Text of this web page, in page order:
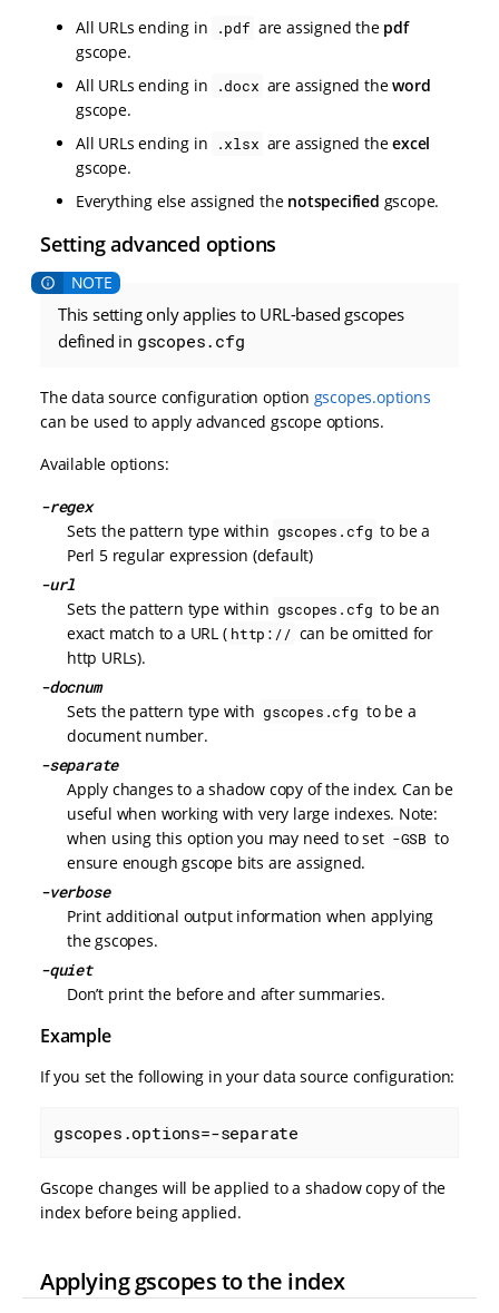
All URLs ending in .pdf are assigned the pdf
gscope.
All URLs ending in
.docx are assigned theword
gscope.
All URLs ending in
.xlsx are assigned theexcel
gscope.
Everything else assigned the notspecified gscope.
Setting advanced options
This setting only applies to URL-based gscopes
defined in gscopes.cfg
The data source configuration option gscopes.options
can be used to apply advanced gscope options.
Available options:
-regex
Sets the pattern type within gscopes.cfg to be a
Perl 5 regular expression (default)
-url
Sets the pattern type within gscopes.cfg to be an
exact match to a URL ( http:// can be omitted for
http URLs).
-docnum
Sets the pattern type with gscopes.cfg to be a
document number.
-separate
Apply changes to a shadow copy of the index. Can be
useful when working with very large indexes. Note:
when using this option you may need to set -GSB to
ensure enough gscope bits are assigned.
-verbose
Print additional output information when applying
the gscopes.
-quiet
Don’t print the before and after summaries.
Example
If you set the following in your data source configuration:
gscopes.options=-separate
Gscope changes will be applied to a shadow copy of the
index before being applied.
Applying gscopes to the index